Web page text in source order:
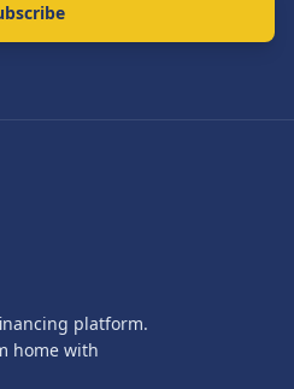
platform.
home with